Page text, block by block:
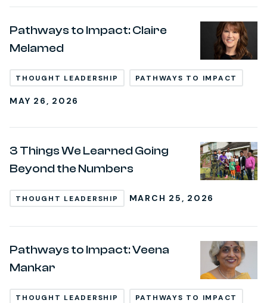
Pathways to Impact: Claire
Melamed
THOUGHT LEADERSHIP PATHWAYS TO IMPACT
MAY 26, 2026
3 Things We Learned Going
Beyond the Numbers
THOUGHT LEADERSHIP MARCH 25, 2026
Pathways to Impact: Veena
Mankar
THOUGHT LEADERSHIP PATHWAYS TO IMPACT